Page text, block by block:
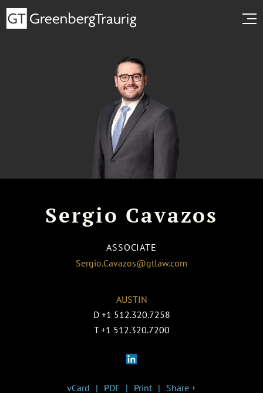
Sergio Cavazos
ASSOCIATE
Sergio.Cavazos@gtlaw.com
AUSTIN
D +1 512.320.7258
T +1 512.320.7200
vCard PDF Print Share +